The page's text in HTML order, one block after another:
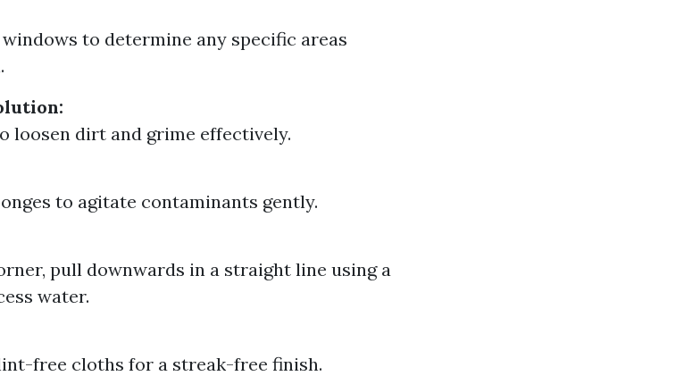
to determine any specific areas
loosen dirt and grime effectively.
to agitate contaminants gently.
pull downwards in a straight line using a
water.
free cloths for a streak-free finish.